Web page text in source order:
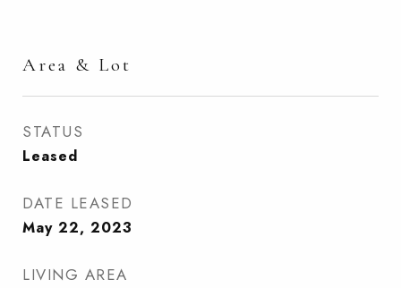
Area & Lot
STATUS
Leased
DATE LEASED
May 22, 2023
LIVING AREA